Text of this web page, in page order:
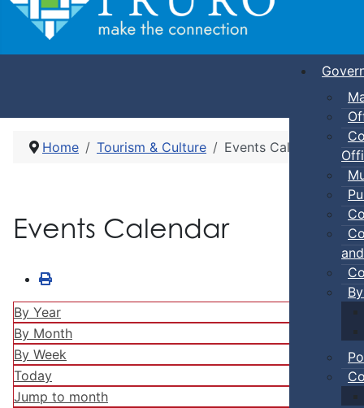
Home Tourism & Culture Events Calendar
Events Calendar
By Year
By Month
By Week
Today
Jump to month